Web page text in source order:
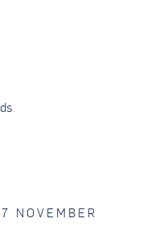
NOVEMBER